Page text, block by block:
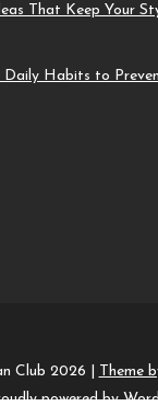
That Keep Your
Daily Habits to
Club 2026 | Theme
powered by